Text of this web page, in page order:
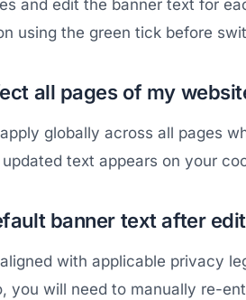
and edit the banner text for
using the green tick before
all pages of my
globally across all pages
text appears on your
banner text after
with applicable privacy
you will need to manually re-